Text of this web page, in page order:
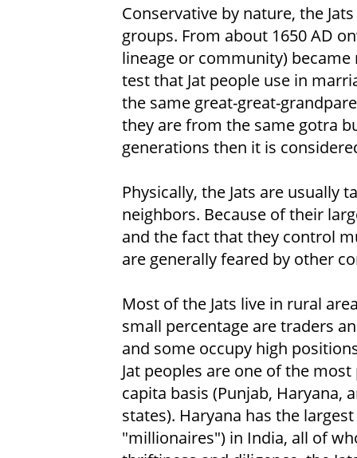
Conservative by nature, the
groups. From about 1650 AD
lineage or community)
test that Jat people use in
the same great-great-
they are from the same gotra
generations then it is
Physically, the Jats are usually
neighbors. Because of their
and the fact that they control
are generally feared by other
Most of the Jats live in rural
small percentage are traders
and some occupy high
Jat peoples are one of the
capita basis (Punjab, Haryana,
states). Haryana has the
"millionaires") in India, all of